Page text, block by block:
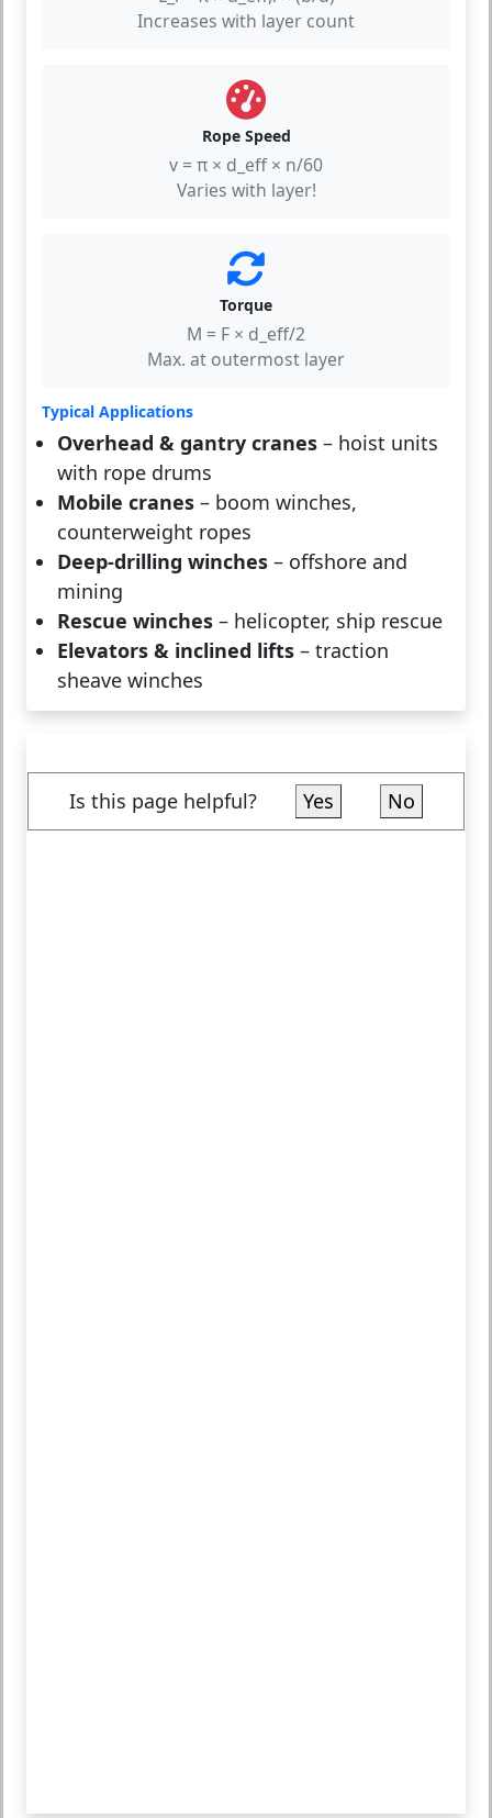
Increases with layer count
Rope Speed
v = π × d_eff × n/60
Varies with layer!
Torque
M = F × d_eff/2
Max. at outermost layer
Typical Applications
Overhead & gantry cranes – hoist units
with rope drums
Mobile cranes – boom winches,
counterweight ropes
Deep-drilling winches – offshore and
mining
Rescue winches – helicopter, ship rescue
Elevators & inclined lifts – traction
sheave winches
Is this page helpful? Yes No